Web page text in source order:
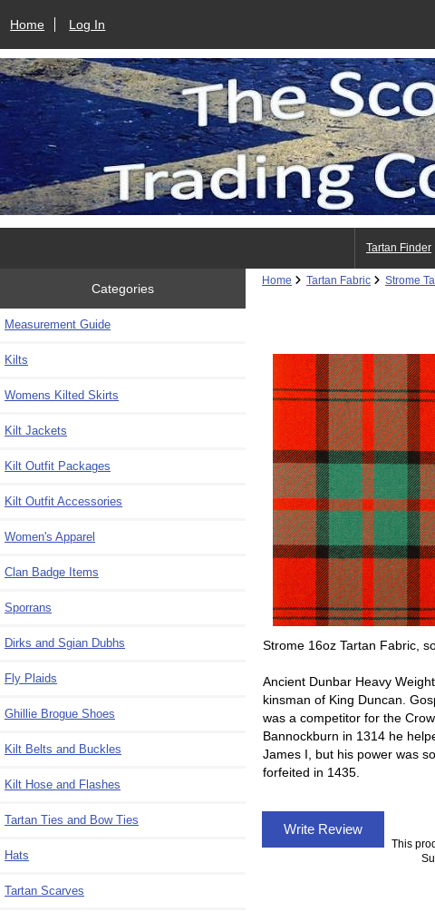
Home Log In
Tartan Finder
Categories
Measurement Guide
Kilts
Womens Kilted Skirts
Kilt Jackets
Kilt Outfit Packages
Kilt Outfit Accessories
Women's Apparel
Clan Badge Items
Sporrans
Dirks and Sgian Dubhs
Fly Plaids
Ghillie Brogue Shoes
Kilt Belts and Buckles
Kilt Hose and Flashes
Tartan Ties and Bow Ties
Hats
Tartan Scarves
Home Tartan Fabric Strome
Strome 16oz Tartan Fabric,
Ancient Dunbar Heavy
kinsman of King Duncan.
was a competitor for the
Bannockburn in 1314 he
James I, but his power was
forfeited in 1435.
Write Review
This